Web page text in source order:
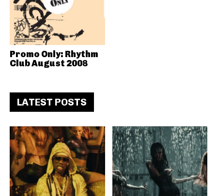
Promo Only: Rhythm
Club August 2008
LATEST POSTS